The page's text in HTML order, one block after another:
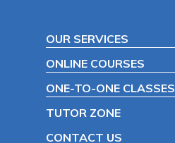
OUR SERVICES
ONLINE COURSES
ONE-TO-ONE CLASSES
TUTOR ZONE
CONTACT US